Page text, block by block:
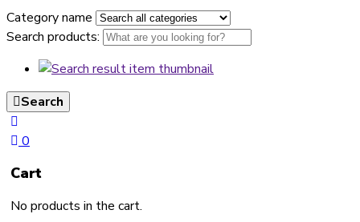
Category name
Search products:
Search
0
Cart
No products in the cart.